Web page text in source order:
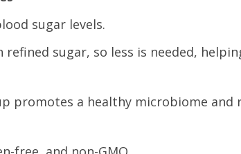
sugar levels.
sugar, so less is needed,
promotes a healthy microbiome and